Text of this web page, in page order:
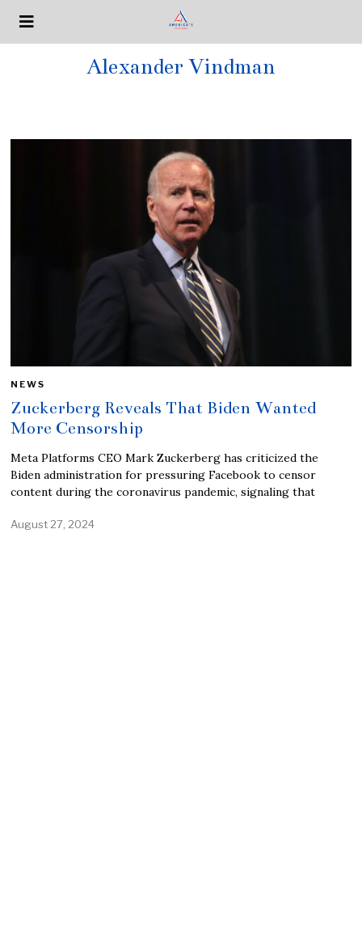
Alexander Vindman
NEWS
Zuckerberg Reveals That Biden Wanted
More Censorship
Meta Platforms CEO Mark Zuckerberg has criticized the
Biden administration for pressuring Facebook to censor
content during the coronavirus pandemic, signaling that
August 27, 2024